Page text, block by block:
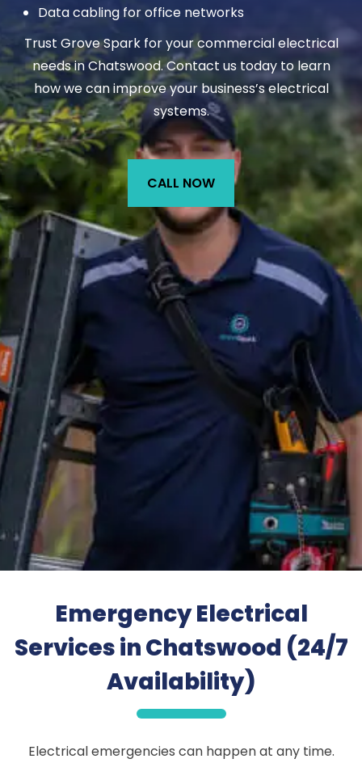
Data cabling for office networks
Trust Grove Spark for your commercial electrical
needs in Chatswood. Contact us today to learn
how we can improve your business’s electrical
systems.
CALL NOW
Emergency Electrical
Services in Chatswood (24/7
Availability)
Electrical emergencies can happen at any time.